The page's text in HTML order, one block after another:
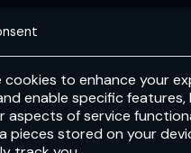
cookies to enhance your
enable specific features,
aspects of service
pieces stored on your